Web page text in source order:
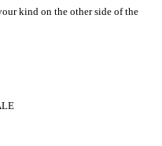
kind on the other side of the